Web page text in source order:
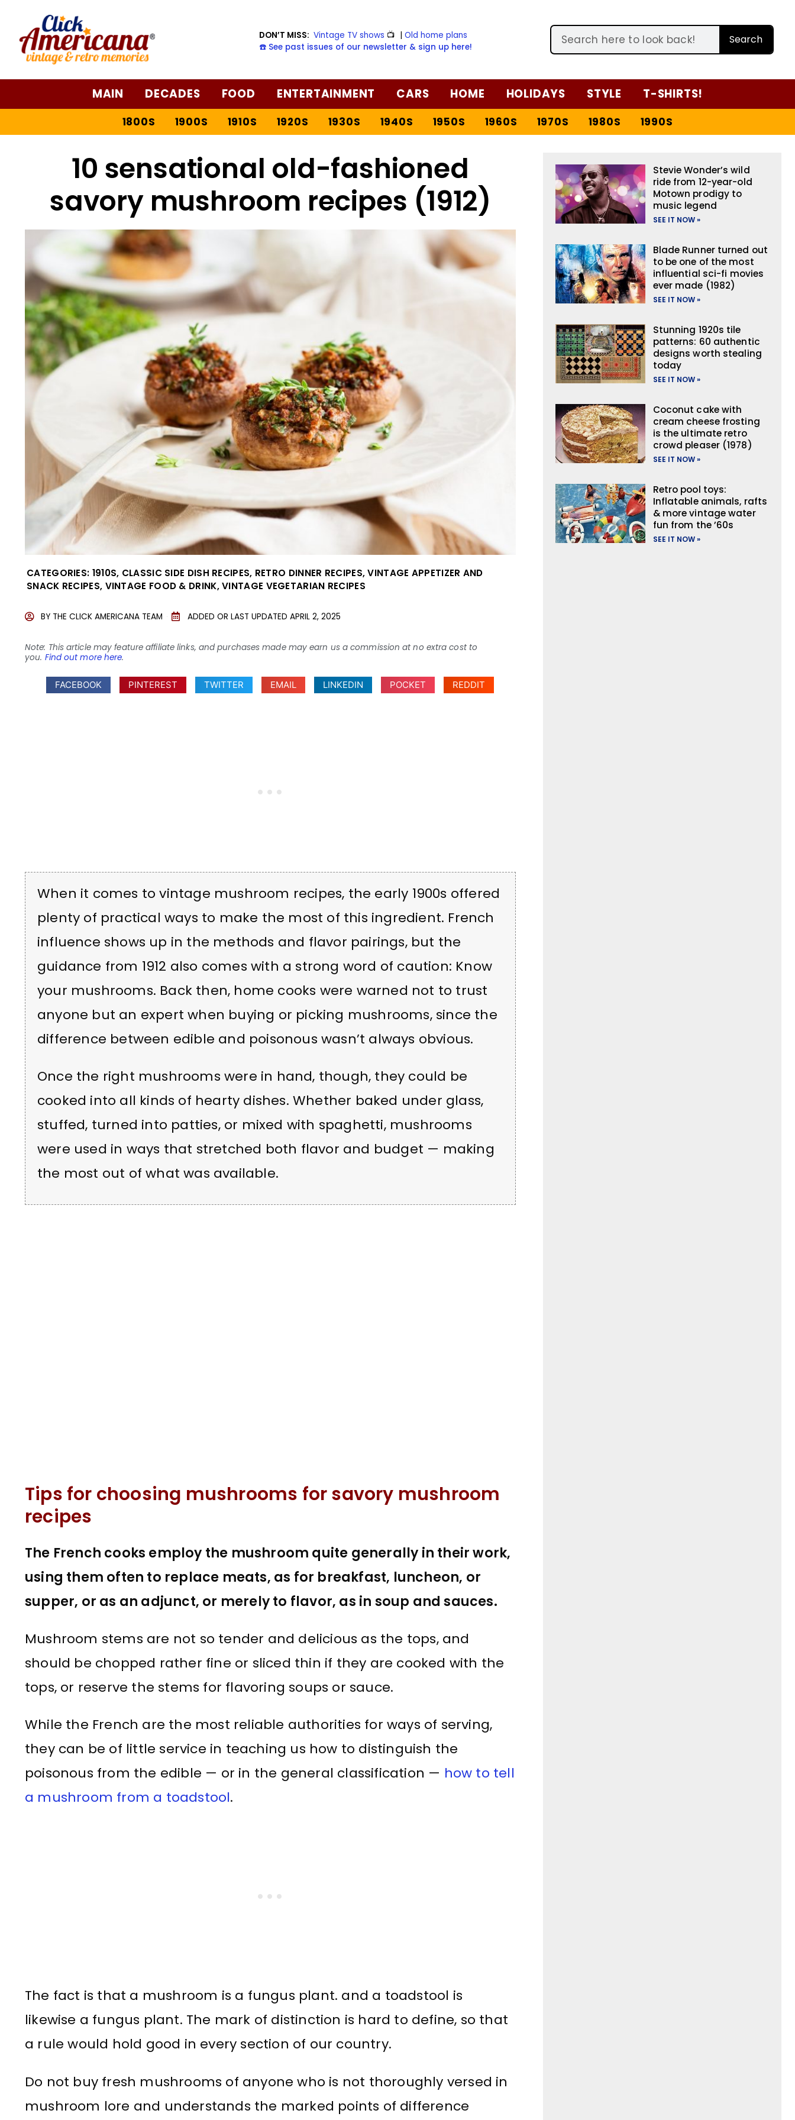
DON’T MISS: Vintage TV shows 📺 |Old home plans
☎️ See past issues of our newsletter & sign up here!
Search
MAIN DECADES FOOD ENTERTAINMENT CARS HOME HOLIDAYS STYLE T-SHIRTS!
1800S 1900S 1910S 1920S 1930S 1940S 1950S 1960S 1970S 1980S 1990S
10 sensational old-fashioned
savory mushroom recipes (1912)
CATEGORIES: 1910S, CLASSIC SIDE DISH RECIPES, RETRO DINNER RECIPES,VINTAGE APPETIZER AND
SNACK RECIPES, VINTAGE FOOD & DRINK,VINTAGE VEGETARIAN RECIPES
BY THE CLICK AMERICANA TEAM ADDED OR LAST UPDATED APRIL 2, 2025
Note: This article may feature affiliate links, and purchases made may earn us a commission at no extra cost to
you. Find out more here.
FACEBOOK PINTEREST TWITTER EMAIL LINKEDIN POCKET REDDIT
When it comes to vintage mushroom recipes, the early 1900s offered
plenty of practical ways to make the most of this ingredient. French
influence shows up in the methods and flavor pairings, but the
guidance from 1912 also comes with a strong word of caution: Know
your mushrooms. Back then, home cooks were warned not to trust
anyone but an expert when buying or picking mushrooms, since the
difference between edible and poisonous wasn’t always obvious.
Once the right mushrooms were in hand, though, they could be
cooked into all kinds of hearty dishes. Whether baked under glass,
stuffed, turned into patties, or mixed with spaghetti, mushrooms
were used in ways that stretched both flavor and budget — making
the most out of what was available.
Tips for choosing mushrooms for savory mushroom
recipes
The French cooks employ the mushroom quite generally in their work,
using them often to replace meats, as for breakfast, luncheon, or
supper, or as an adjunct, or merely to flavor, as in soup and sauces.
Mushroom stems are not so tender and delicious as the tops, and
should be chopped rather fine or sliced thin if they are cooked with the
tops, or reserve the stems for flavoring soups or sauce.
While the French are the most reliable authorities for ways of serving,
they can be of little service in teaching us how to distinguish the
poisonous from the edible — or in the general classification — how to tell
a mushroom from a toadstool.
The fact is that a mushroom is a fungus plant. and a toadstool is
likewise a fungus plant. The mark of distinction is hard to define, so that
a rule would hold good in every section of our country.
Do not buy fresh mushrooms of anyone who is not thoroughly versed in
mushroom lore and understands the marked points of difference
Stevie Wonder’s wild
ride from 12-year-old
Motown prodigy to
music legend
SEE IT NOW »
Blade Runner turned out
to be one of the most
influential sci-fi movies
ever made (1982)
SEE IT NOW »
Stunning 1920s tile
patterns: 60 authentic
designs worth stealing
today
SEE IT NOW »
Coconut cake with
cream cheese frosting
is the ultimate retro
crowd pleaser (1978)
SEE IT NOW »
Retro pool toys:
Inflatable animals, rafts
& more vintage water
fun from the ’60s
SEE IT NOW »